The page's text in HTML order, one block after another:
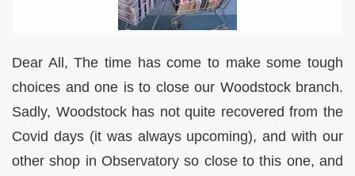
Dear All, The time has come to make some tough
choices and one is to close our Woodstock branch.
Sadly, Woodstock has not quite recovered from the
Covid days (it was always upcoming), and with our
other shop in Observatory so close to this one, and